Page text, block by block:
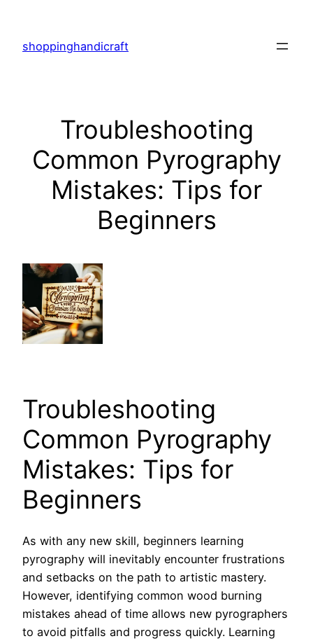
content
shoppinghandicraft
Troubleshooting
Common Pyrography
Mistakes: Tips for
Beginners
Troubleshooting
Common Pyrography
Mistakes: Tips for
Beginners
As with any new skill, beginners learning
pyrography will inevitably encounter frustrations
and setbacks on the path to artistic mastery.
However, identifying common wood burning
mistakes ahead of time allows new pyrographers
to avoid pitfalls and progress quickly. Learning